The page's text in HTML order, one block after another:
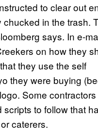
to clear out
in the trash.
says. In e-
on how they
they use the self
they were buying
Some
to follow that
caterers.